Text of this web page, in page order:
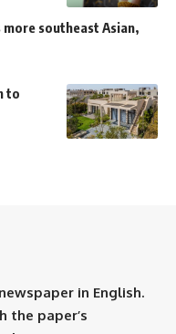
southeast Asian,
to
in English.
the paper’s